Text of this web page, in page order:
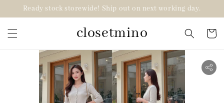
Ready stock storewide! Ship out on next working day.
closetmino